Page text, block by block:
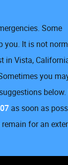
Some
you. It is not
in Vista,
you
as soon as
for an